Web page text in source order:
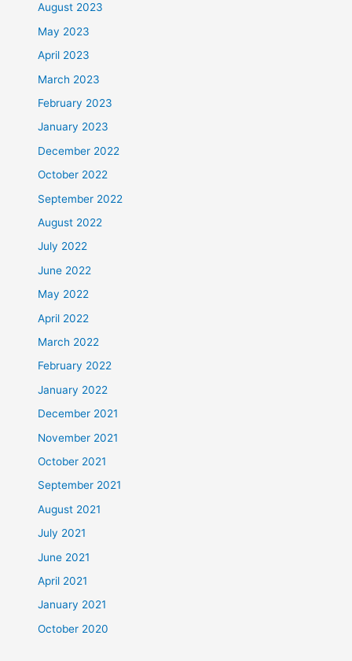
August 2023
May 2023
April 2023
March 2023
February 2023
January 2023
December 2022
October 2022
September 2022
August 2022
July 2022
June 2022
May 2022
April 2022
March 2022
February 2022
January 2022
December 2021
November 2021
October 2021
September 2021
August 2021
July 2021
June 2021
April 2021
January 2021
October 2020